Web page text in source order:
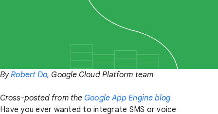
ByRobert Do, Google Cloud Platform team
Cross-posted from the Google App Engine blog
Have you ever wanted to integrate SMS or voice